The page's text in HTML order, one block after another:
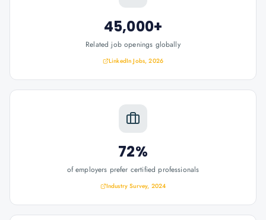
45,000+
Related job openings globally
LinkedIn Jobs, 2026
72%
of employers prefer certified professionals
Industry Survey, 2024